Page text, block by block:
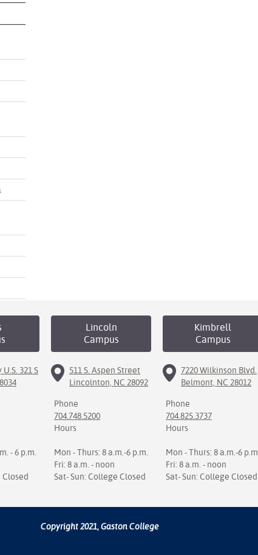
321 S
- 6 p.m.
Closed
Lincoln
Campus
511 S. Aspen Street
Lincolnton, NC 28092
Phone
704.748.5200
Hours
Mon - Thurs: 8 a.m.-6 p.m.
Fri: 8 a.m. - noon
Sat- Sun: College Closed
Kimbrell
Campus
7220 Wilkinson Blvd.
Belmont, NC 28012
Phone
704.825.3737
Hours
Mon - Thurs: 8 a.m.-6 p.m.
Fri: 8 a.m. - noon
Sat- Sun: College Closed
Copyright 2021, Gaston College